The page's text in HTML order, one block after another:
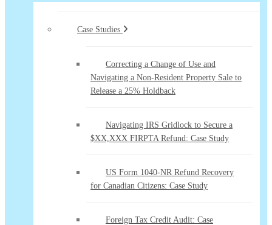
Case Studies
Correcting a Change of Use and
Navigating a Non-Resident Property Sale to
Release a 25% Holdback
Navigating IRS Gridlock to Secure a
$XX,XXX FIRPTA Refund: Case Study
US Form 1040-NR Refund Recovery
for Canadian Citizens: Case Study
Foreign Tax Credit Audit: Case